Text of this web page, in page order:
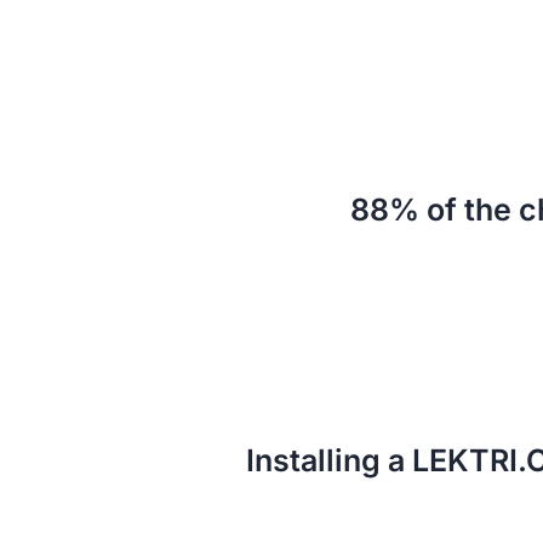
88% of the
Installing a